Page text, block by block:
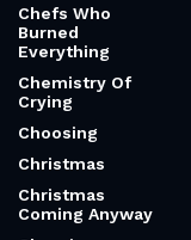
Chefs Who
Burned
Everything
Chemistry Of
Crying
Choosing
Christmas
Christmas
Coming Anyway